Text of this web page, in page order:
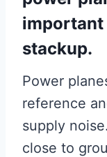
important
stackup.
Power
reference
supply
close to